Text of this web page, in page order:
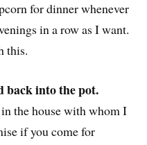
for dinner whenever
in a row as I want.
this.
back into the pot.
the house with whom I
if you come for